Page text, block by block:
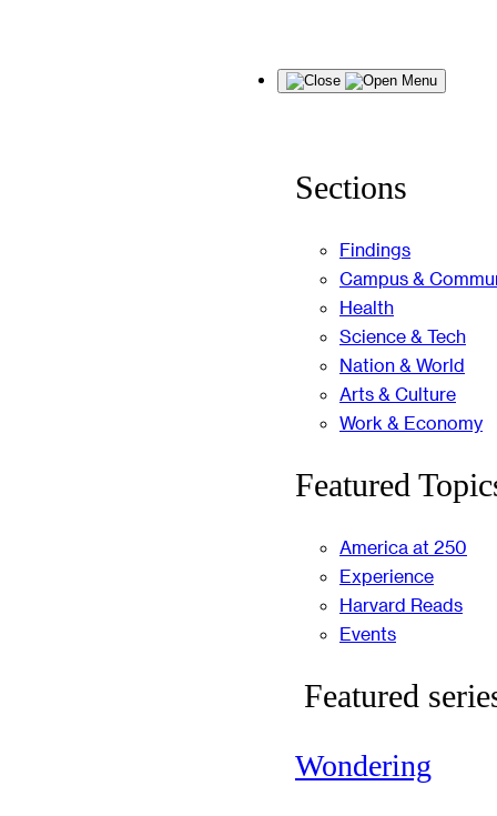
Menu
Sections
Findings
Campus &
Health
Science & Tech
Nation & World
Arts & Culture
Work & Economy
Featured
America at 250
Experience
Harvard Reads
Events
Featured
Wondering